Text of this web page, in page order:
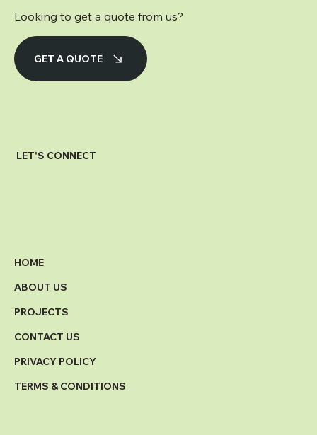
HOME
ABOUT US
PROJECTS
CONTACT US
PRIVACY POLICY
TERMS & CONDITIONS
Looking to get a quote from us?
GET A QUOTE
LET'S CONNECT